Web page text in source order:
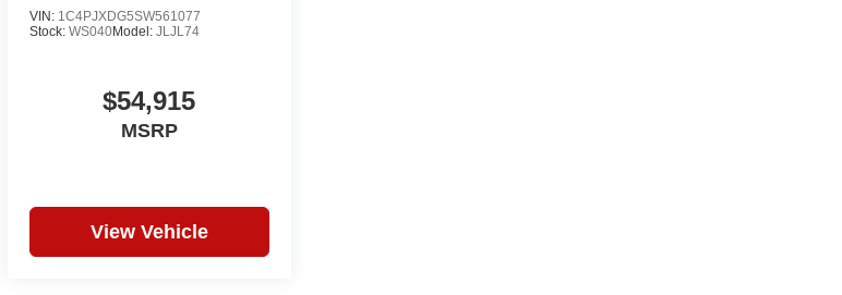
VIN: 1C4PJXDG5SW561077
Stock: WS040Model: JLJL74
$54,915
MSRP
View Vehicle